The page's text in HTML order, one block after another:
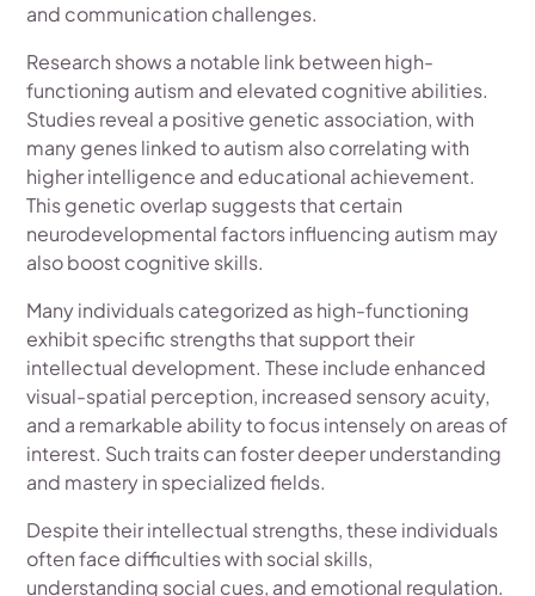
and communication challenges.
Research shows a notable link between high-
functioning autism and elevated cognitive abilities.
Studies reveal a positive genetic association, with
many genes linked to autism also correlating with
higher intelligence and educational achievement.
This genetic overlap suggests that certain
neurodevelopmental factors influencing autism may
also boost cognitive skills.
Many individuals categorized as high-functioning
exhibit specific strengths that support their
intellectual development. These include enhanced
visual-spatial perception, increased sensory acuity,
and a remarkable ability to focus intensely on areas of
interest. Such traits can foster deeper understanding
and mastery in specialized fields.
Despite their intellectual strengths, these individuals
often face difficulties with social skills,
understanding social cues, and emotional regulation.